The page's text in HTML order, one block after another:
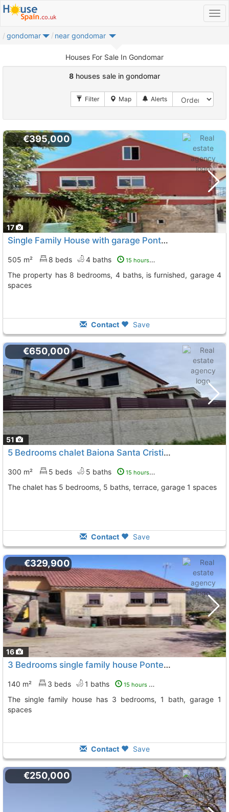
gondomar near gondomar
Houses For Sale In Gondomar
8 houses sale in gondomar
17
€395,000
Single Family House with garage Pontevedra, Gondomar
505 m² 8 beds 4 baths 15 hours ago
The property has 8 bedrooms, 4 baths, is furnished, garage 4
spaces
Contact Save
51
€650,000
5 Bedrooms chalet Baiona Santa Cristina
300 m² 5 beds 5 baths 15 hours ago
The chalet has 5 bedrooms, 5 baths, terrace, garage 1 spaces
Contact Save
16
€329,900
3 Bedrooms single family house Pontevedra, Tui
140 m² 3 beds 1 baths 15 hours ago
The single family house has 3 bedrooms, 1 bath, garage 1
spaces
Contact Save
€250,000